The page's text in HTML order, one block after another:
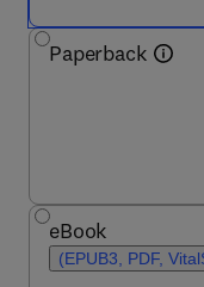
Paperback
eBook
(EPUB3, PDF,